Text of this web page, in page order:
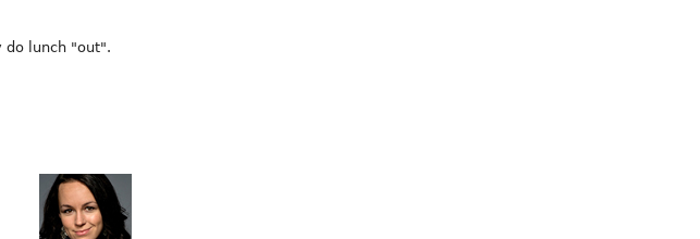
do lunch "out".